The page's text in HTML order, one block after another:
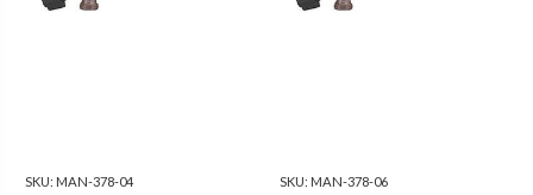
SKU: MAN-378-04 SKU: MAN-378-06